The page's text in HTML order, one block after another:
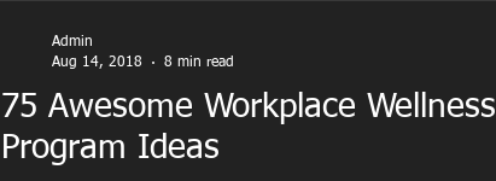
75 Awesome Workplace Wellness
Program Ideas
Admin
Aug 14, 2018
8 min read